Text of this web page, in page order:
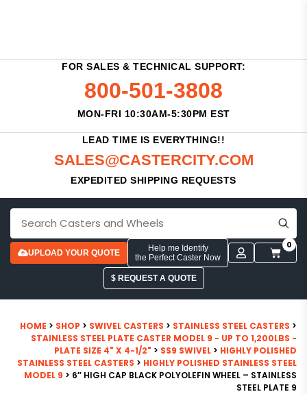
FOR SALES & TECHNICAL SUPPORT:
800-501-3808
MON-FRI 10:30AM-5:30PM EST
LEAD TIME IS EVERYTHING!!
SALES@CASTERCITY.COM
EXPEDITED SHIPPING REQUESTS
UPLOAD YOUR QUOTE
Help me Identify
the Perfect Caster Now
0
$ REQUEST A QUOTE
HOME > SHOP > SWIVEL CASTERS > STAINLESS STEEL CASTERS >
STAINLESS STEEL PLATE CASTER MODEL 9 - UP TO 1,200LBS -
PLATE SIZE 4" X 4-1/2" > SS9 SWIVEL > HIGHLY POLISHED
STAINLESS STEEL CASTERS > HIGHLY POLISHED STAINLESS STEEL
MODEL 9 > 6″ HIGH CAP BLACK POLYOLEFIN WHEEL – STAINLESS
STEEL PLATE 9